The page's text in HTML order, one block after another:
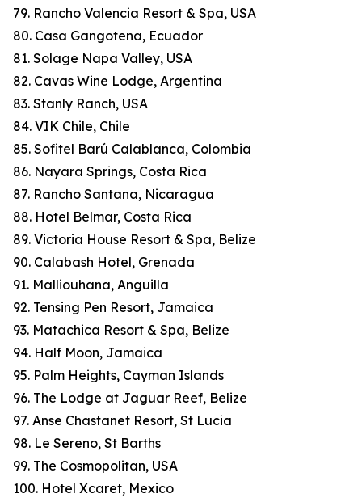
79. Rancho Valencia Resort & Spa, USA
80. Casa Gangotena, Ecuador
81. Solage Napa Valley, USA
82. Cavas Wine Lodge, Argentina
83. Stanly Ranch, USA
84. VIK Chile, Chile
85. Sofitel Barú Calablanca, Colombia
86. Nayara Springs, Costa Rica
87. Rancho Santana, Nicaragua
88. Hotel Belmar, Costa Rica
89. Victoria House Resort & Spa, Belize
90. Calabash Hotel, Grenada
91. Malliouhana, Anguilla
92. Tensing Pen Resort, Jamaica
93. Matachica Resort & Spa, Belize
94. Half Moon, Jamaica
95. Palm Heights, Cayman Islands
96. The Lodge at Jaguar Reef, Belize
97. Anse Chastanet Resort, St Lucia
98. Le Sereno, St Barths
99. The Cosmopolitan, USA
100. Hotel Xcaret, Mexico